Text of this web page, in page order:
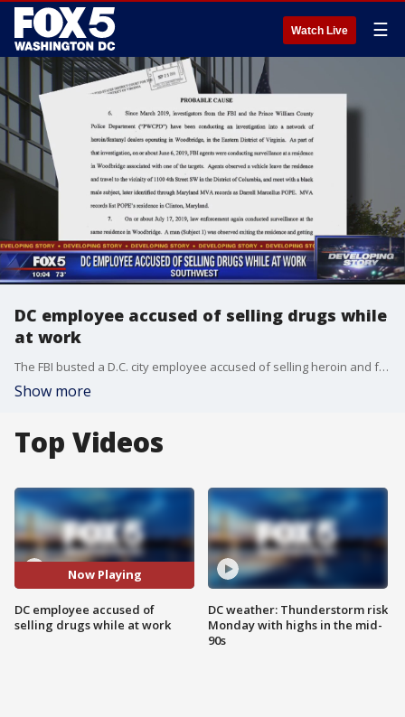
Watch Live ☰
DC employee accused of selling drugs while
at work
The FBI busted a D.C. city employee accused of selling heroin and fentanyl right outside of his workplace. Investigators believe Darrell Pope was part of a drug ring operating in D.C., Maryland and northern Virginia.
Show more
Top Videos
Now Playing
DC employee accused of
selling drugs while at work
DC weather: Thunderstorm risk
Monday with highs in the mid-
90s